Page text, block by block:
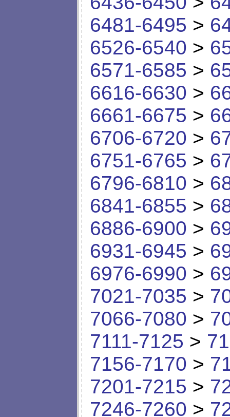
6481-6495 >
6526-6540 >
6571-6585 >
6616-6630 >
6661-6675 >
6706-6720 >
6751-6765 >
6796-6810 >
6841-6855 >
6886-6900 >
6931-6945 >
6976-6990 >
7021-7035 >
7066-7080 >
7111-7125 >
7156-7170 >
7201-7215 >
7246-7260 >